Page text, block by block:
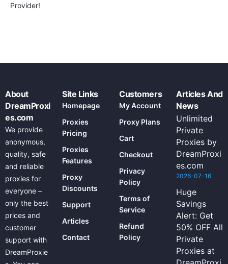
Provider!
About
DreamProxi
es.com
We provide
anonymous,
quality, safe
and reliable
proxies for
everyone –
only the best
prices and
customer
support with
DreamProxie
Site Links
Homepage
Proxies
Pricing
Proxies
Features
Proxy
Discounts
Support
Articles
Contact
Customers
My Account
Proxy Plans
Cart
Checkout
Privacy
Policy
Terms of
Service
Refund
Policy
Articles And
News
Unlimited
Private
Proxies by
DreamProxi
es.com
2026-07-16
Huge
Savings
Alert: Get
50% OFF All
Private
Proxies at